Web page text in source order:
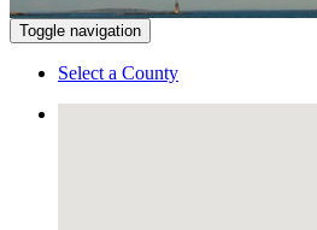
Toggle navigation
Select a County